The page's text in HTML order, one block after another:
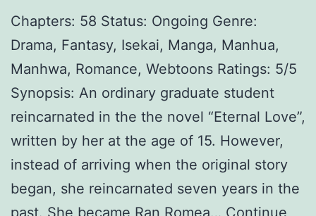
d
Chapters: 58 Status: Ongoing Genre:
Drama, Fantasy, Isekai, Manga, Manhua,
Manhwa, Romance, Webtoons Ratings: 5/5
Synopsis: An ordinary graduate student
reincarnated in the the novel “Eternal Love”,
written by her at the age of 15. However,
instead of arriving when the original story
began, she reincarnated seven years in the